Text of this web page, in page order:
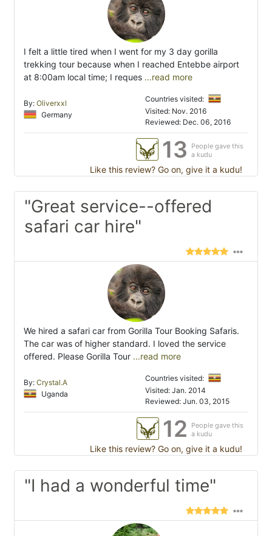
I felt a little tired when I went for my 3 day gorilla
trekking tour because when I reached Entebbe airport
at 8:00am local time; I reques ...read more
By: Oliverxxl
Germany
Countries visited:
Visited: Nov. 2016
Reviewed: Dec. 06, 2016
13
People gave this
a kudu
Like this review? Go on, give it a kudu!
"Great service--offered
safari car hire"
We hired a safari car from Gorilla Tour Booking Safaris.
The car was of higher standard. I loved the service
offered. Please Gorilla Tour ...read more
By: Crystal.A
Uganda
Countries visited:
Visited: Jan. 2014
Reviewed: Jun. 03, 2015
12
People gave this
a kudu
Like this review? Go on, give it a kudu!
"I had a wonderful time"